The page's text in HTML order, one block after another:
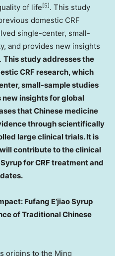
of life[5]. This study
domestic CRF
single-center, small-
and provides new insights
This study addresses the
CRF research, which
small-sample studies
new insights for global
that Chinese medicine
through scientifically
large clinical trials. It is
contribute to the clinical
for CRF treatment and
Fufang E’jiao Syrup
of Traditional Chinese
origins to the Ming